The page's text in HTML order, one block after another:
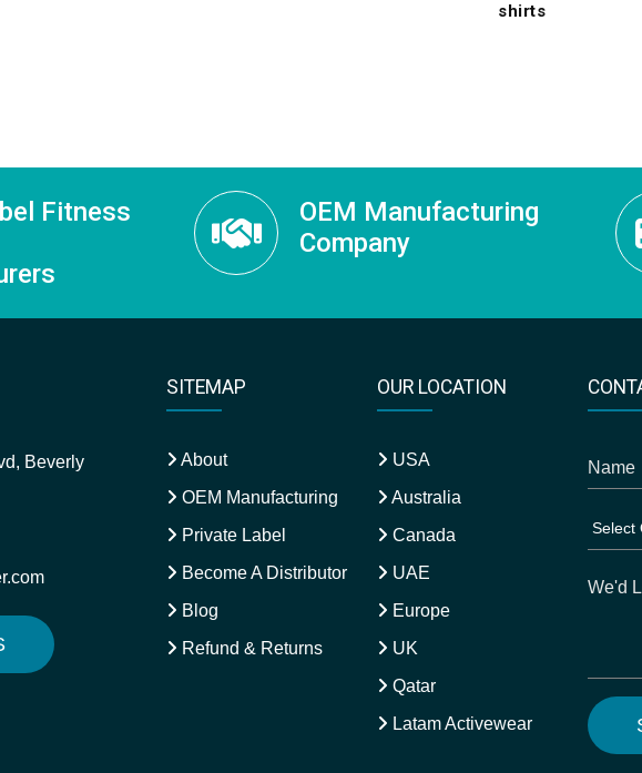
shirts
Fitness
OEM Manufacturing
Company
Beverly
SITEMAP
About
OEM Manufacturing
Private Label
Become A Distributor
Blog
Refund & Returns
OUR LOCATION
USA
Australia
Canada
UAE
Europe
UK
Qatar
Latam Activewear